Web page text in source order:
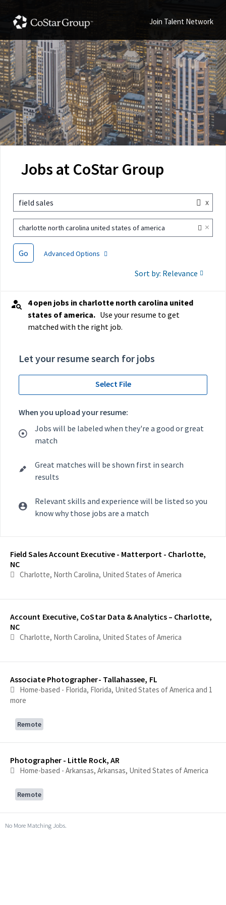
Join Talent Network
Jobs at CoStar Group
field sales x
charlotte north carolina united states of america ×
Go Advanced Options
Sort by: Relevance
4 open jobs in charlotte north carolina united
states of america. Use your resume to get
matched with the right job.
Let your resume search for jobs
Select File
When you upload your resume:
Jobs will be labeled when they're a good or great
match
Great matches will be shown first in search
results
Relevant skills and experience will be listed so you
know why those jobs are a match
Field Sales Account Executive - Matterport - Charlotte,
NC
Charlotte, North Carolina, United States of America
Account Executive, CoStar Data & Analytics – Charlotte,
NC
Charlotte, North Carolina, United States of America
Associate Photographer- Tallahassee, FL
Home-based - Florida, Florida, United States of America and 1
more
Remote
Photographer - Little Rock, AR
Home-based - Arkansas, Arkansas, United States of America
Remote
No More Matching Jobs.